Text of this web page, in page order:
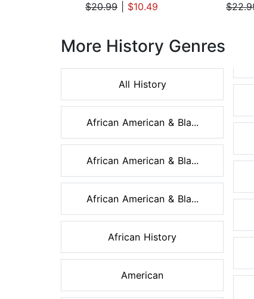
$20.99
$10.49
More History Genres
All History
African American & Bla...
African American & Bla...
African American & Bla...
African History
American